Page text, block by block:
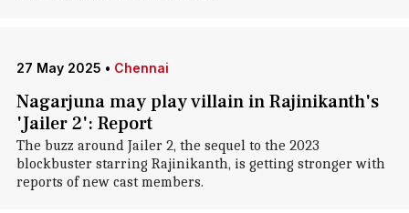
27 May 2025 • Chennai
Nagarjuna may play villain in Rajinikanth's
'Jailer 2': Report
The buzz around Jailer 2, the sequel to the 2023
blockbuster starring Rajinikanth, is getting stronger with
reports of new cast members.